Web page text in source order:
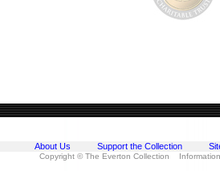
About Us Support the Collection
Copyright © The Everton Collection